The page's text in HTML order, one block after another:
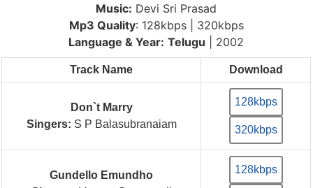
Music: Devi Sri Prasad
Mp3 Quality: 128kbps | 320kbps
Language & Year: Telugu | 2002
Track Name Download
Don`t Marry
Singers: S P Balasubranaiam
128kbps
320kbps
Gundello Emundho
128kbps